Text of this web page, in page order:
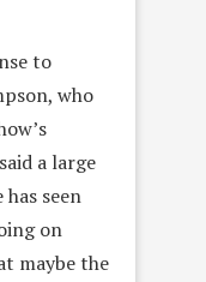
to
who
a large
seen
on
maybe the